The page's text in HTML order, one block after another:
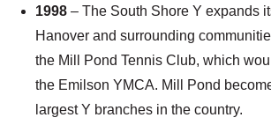
1998 – The South Shore Y expands
Hanover and surrounding
the Mill Pond Tennis Club, which
the Emilson YMCA. Mill Pond
largest Y branches in the country.